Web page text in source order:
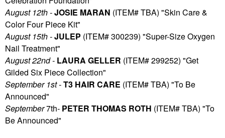
August 12th -JOSIE MARAN (ITEM# TBA) "Skin Care &
Color Four Piece Kit"
August 15th -JULEP (ITEM# 300239) "Super-Size Oxygen
Nail Treatment"
August 22nd - LAURA GELLER (ITEM# 299252) "Get
Gilded Six Piece Collection"
September 1st -T3 HAIR CARE (ITEM# TBA) "To Be
Announced"
September7th- PETER THOMAS ROTH (ITEM# TBA) "To
Be Announced"